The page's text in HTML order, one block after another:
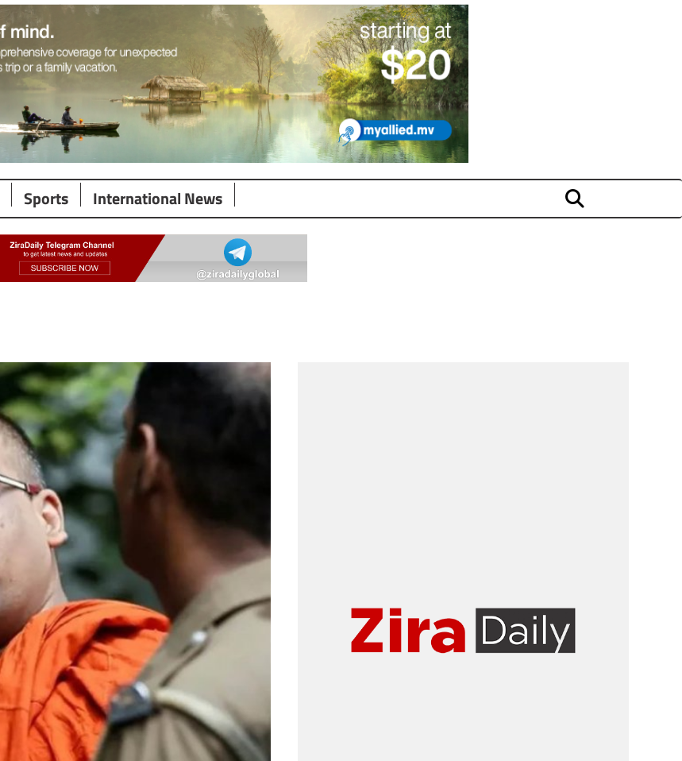
Sports International News